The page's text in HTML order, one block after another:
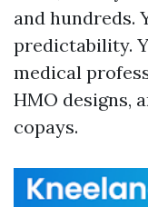
and hundreds.
predictability.
medical
HMO designs,
copays.